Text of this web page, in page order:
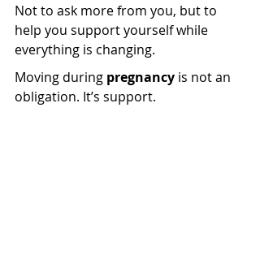
Not to ask more from you, but to
help you support yourself while
everything is changing.
Moving during pregnancy is not an
obligation. It’s support.